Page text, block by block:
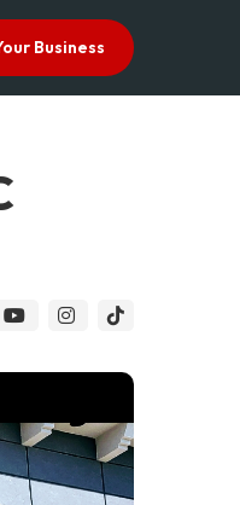
Business